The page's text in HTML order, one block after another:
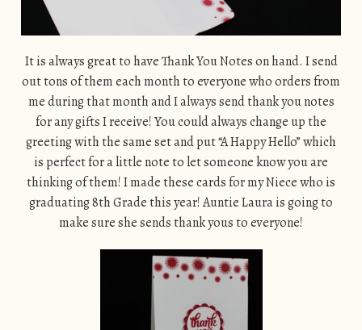
It is always great to have Thank You Notes on hand. I send
out tons of them each month to everyone who orders from
me during that month and I always send thank you notes
for any gifts I receive! You could always change up the
greeting with the same set and put “A Happy Hello” which
is perfect for a little note to let someone know you are
thinking of them! I made these cards for my Niece who is
graduating 8th Grade this year! Auntie Laura is going to
make sure she sends thank yous to everyone!